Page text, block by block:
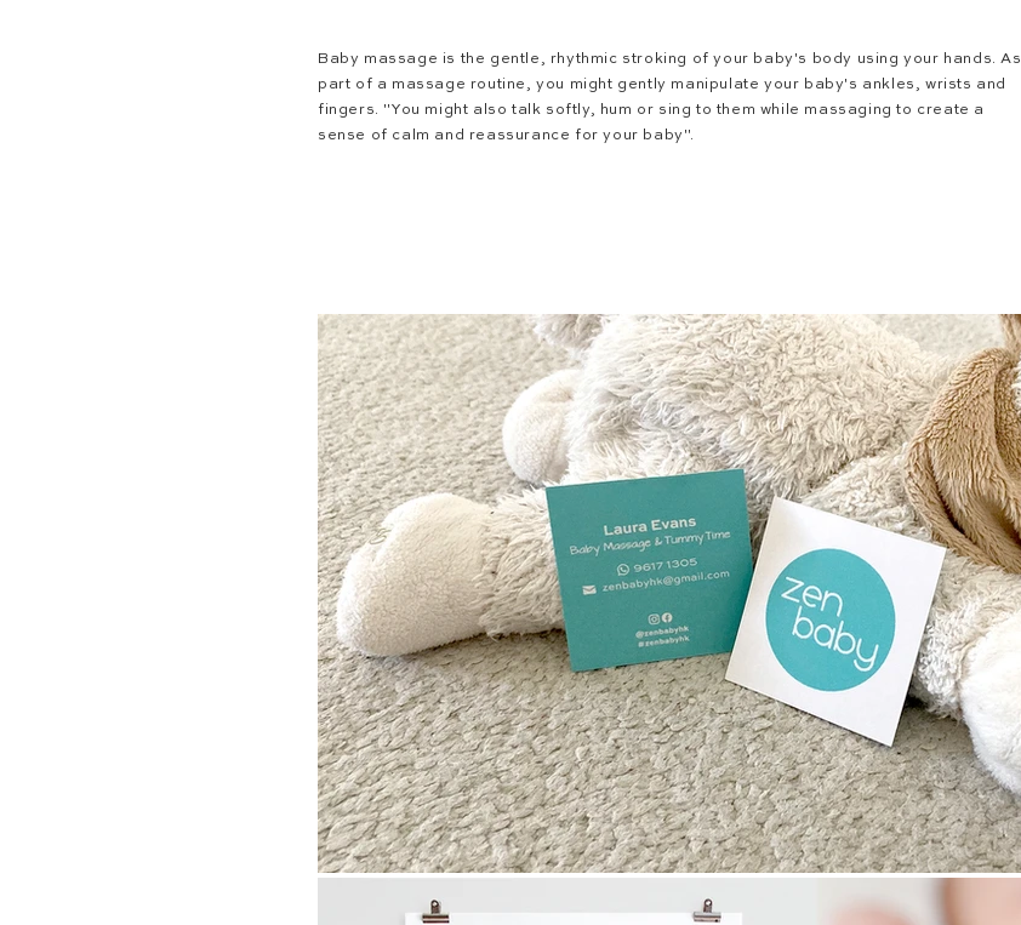
Baby massage is the gentle, rhythmic stroking of your baby's body using your hands. As
part of a massage routine, you might gently manipulate your baby's ankles, wrists and
fingers. "You might also talk softly, hum or sing to them while massaging to create a
sense of calm and reassurance for your baby".